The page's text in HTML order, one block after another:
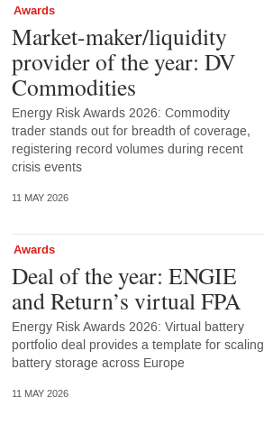
Awards
Market-maker/liquidity
provider of the year: DV
Commodities
Energy Risk Awards 2026: Commodity
trader stands out for breadth of coverage,
registering record volumes during recent
crisis events
11 MAY 2026
Awards
Deal of the year: ENGIE
and Return’s virtual FPA
Energy Risk Awards 2026: Virtual battery
portfolio deal provides a template for scaling
battery storage across Europe
11 MAY 2026